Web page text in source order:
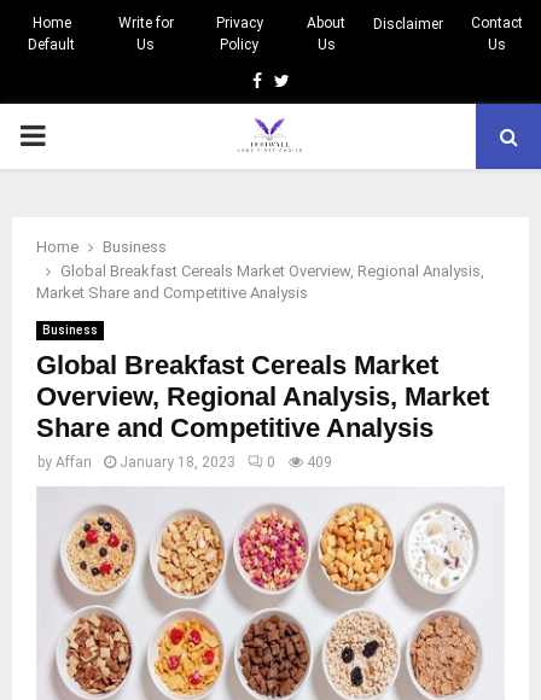
Home
Default
Write for
Us
Privacy
Policy
About
Us
Disclaimer
Contact
Us
Facebook
Twitter
PRIMARY
Home
Business
Global Breakfast Cereals Market Overview, Regional Analysis,
Market Share and Competitive Analysis
Business
Global Breakfast Cereals Market
Overview, Regional Analysis, Market
Share and Competitive Analysis
by Affan January 18, 2023 0 409